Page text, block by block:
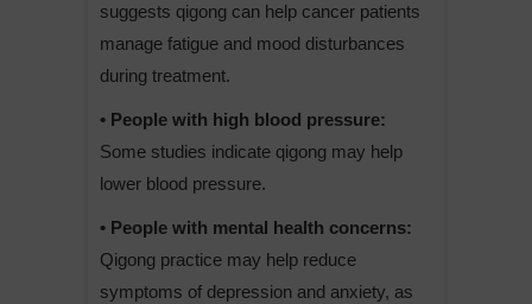
suggests qigong can help cancer patients
manage fatigue and mood disturbances
during treatment.
• People with high blood pressure:
Some studies indicate qigong may help
lower blood pressure.
• People with mental health concerns:
Qigong practice may help reduce
symptoms of depression and anxiety, as